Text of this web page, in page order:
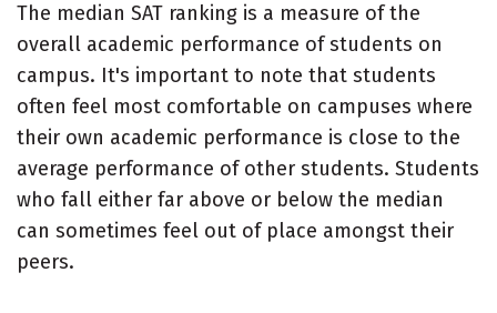
The median SAT ranking is a measure of the
overall academic performance of students on
campus. It's important to note that students
often feel most comfortable on campuses where
their own academic performance is close to the
average performance of other students. Students
who fall either far above or below the median
can sometimes feel out of place amongst their
peers.